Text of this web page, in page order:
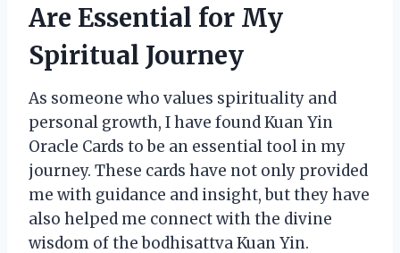
Are Essential for My
Spiritual Journey
As someone who values spirituality and
personal growth, I have found Kuan Yin
Oracle Cards to be an essential tool in my
journey. These cards have not only provided
me with guidance and insight, but they have
also helped me connect with the divine
wisdom of the bodhisattva Kuan Yin.